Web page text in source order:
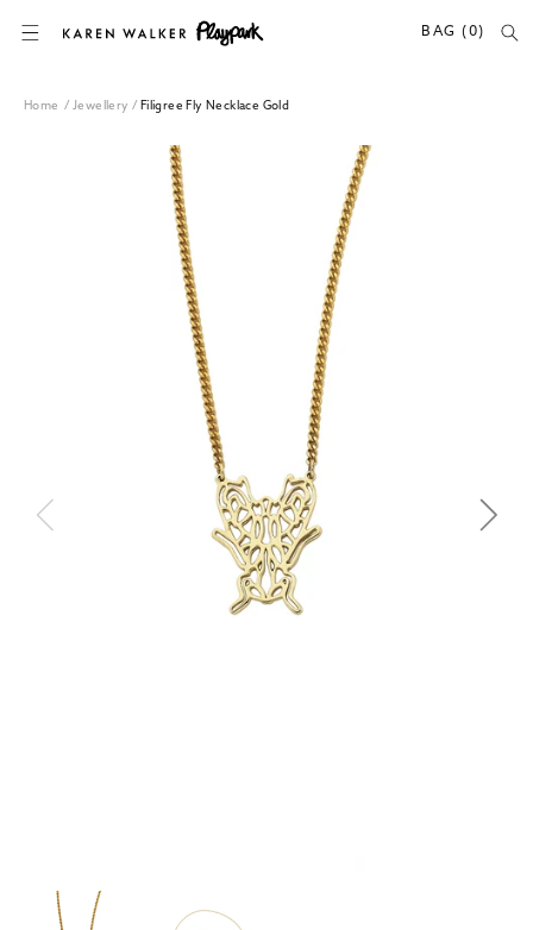
SKIP TO CONTENT
BAG (0)
Home /Jewellery/ Filigree Fly Necklace Gold